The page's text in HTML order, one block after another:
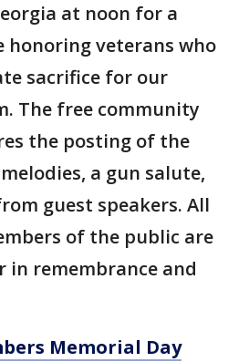
at noon for a
veterans who
sacrifice for our
The free community
the posting of the
a gun salute,
guest speakers. All
of the public are
in remembrance and
Memorial Day